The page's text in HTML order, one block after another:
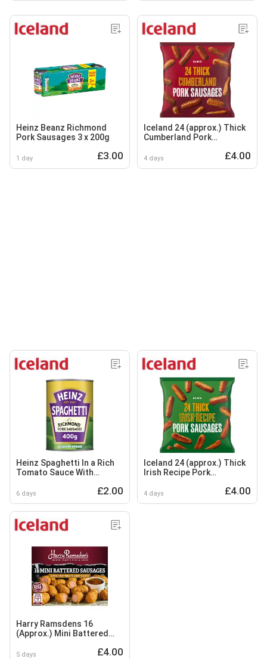
Heinz Beanz Richmond
Pork Sausages 3 x 200g
1 day £3.00
Iceland 24 (approx.) Thick
Cumberland Pork
4 days £4.00
Heinz Spaghetti In a Rich
Tomato Sauce With
400g
6 days £2.00
Iceland 24 (approx.) Thick
Irish Recipe Pork
4 days £4.00
Harry Ramsdens 16
(Approx.) Mini Battered
Curry Sauce 406g
5 days £4.00